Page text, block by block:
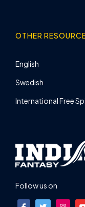
OTHER
English
Swedish
International Free
Follow us on